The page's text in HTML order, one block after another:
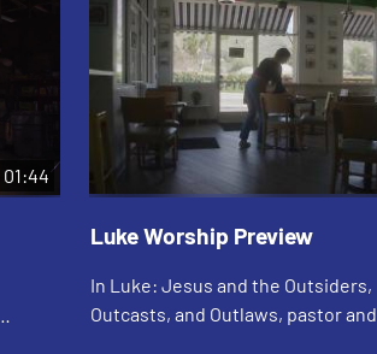
01:44
Luke Worship Preview
In Luke: Jesus and the Outsiders,
Outcasts, and Outlaws, pastor and